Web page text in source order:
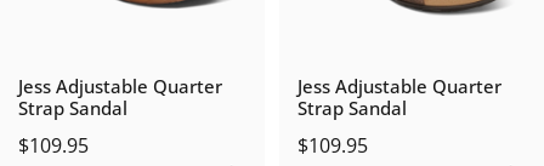
Jess Adjustable Quarter
Strap Sandal
$109.95
Jess Adjustable Quarter
Strap Sandal
$109.95